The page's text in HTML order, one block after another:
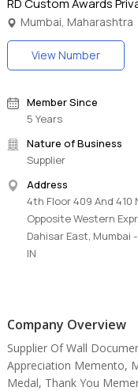
RD Custom Awards
Mumbai, Maharashtra
View Number
Member Since
5 Years
Nature of Business
Supplier
Address
4th Floor 409 And 410
Opposite Western
Dahisar East, Mumbai
IN
Company Overview
Supplier Of Wall
Appreciation Memento,
Medal, Thank You